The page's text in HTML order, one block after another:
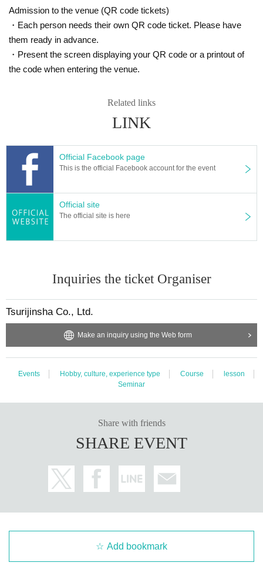
This is an example of a wet fly that is actually used.
This year, the event will be held on weekdays in June!
The school will be held four times in June. Come enjoy the best season! Last
year, there were many requests for weekday classes, so this year we will also b
e holding classes on weekdays (Mondays and Tuesdays).
Rental tackle also available!
Rods, reels, and lines will be provided by Mr. Sugiura so that even beginners
Last year was a blast too!
The photo below is from last year.
Admission to the venue (QR code tickets)
・Each person needs their own QR code ticket. Please have
them ready in advance.
・Present the screen displaying your QR code or a printout of
the code when entering the venue.
Related links
LINK
Official Facebook page
This is the official Facebook account for the event
Official site
The official site is here
Inquiries the ticket Organiser
Tsurijinsha Co., Ltd.
Make an inquiry using the Web form
Events Hobby, culture, experience type Course
lesson
Seminar
Share with friends
SHARE EVENT
Add bookmark